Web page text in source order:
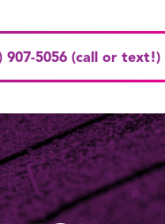
907-5056 (call or text!)